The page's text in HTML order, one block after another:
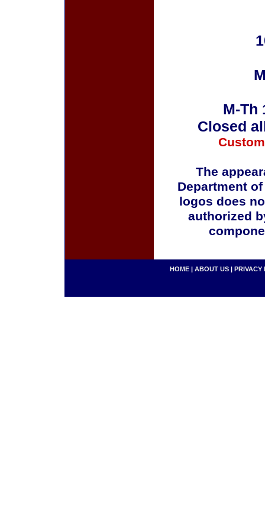
M-Th
Closed
The
Department
logos does
authorized
HOME | ABOUT US | PRIVACY